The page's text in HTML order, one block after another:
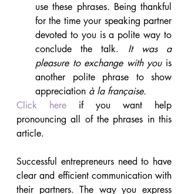
use these phrases. Being thankful
for the time your speaking partner
devoted to you is a polite way to
conclude the talk. It was a
pleasure to exchange with you is
another polite phrase to show
appreciation à la française.
Click here if you want help
pronouncing all of the phrases in this
article.
Successful entrepreneurs need to have
clear and efficient communication with
their partners. The way you express